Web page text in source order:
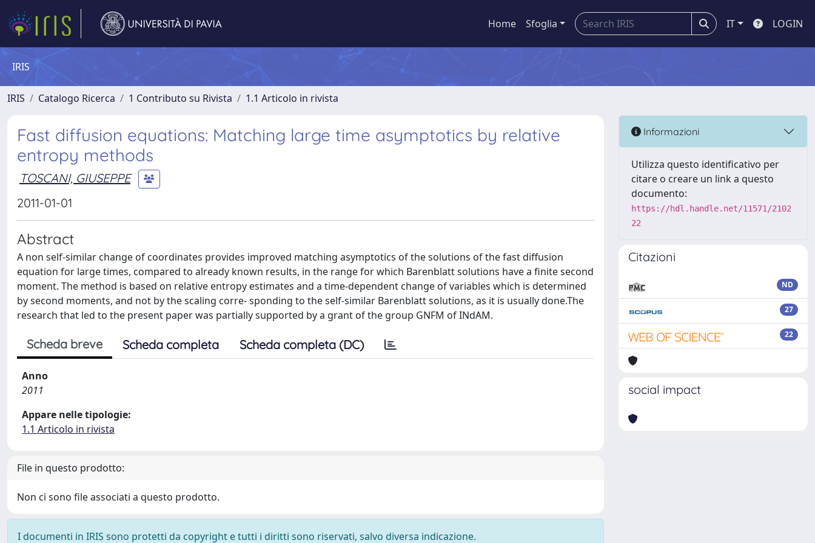
Home Sfoglia IT LOGIN
IRIS
IRIS Catalogo Ricerca 1 Contributo su Rivista 1.1 Articolo in rivista
Fast diffusion equations: Matching large time asymptotics by relative
entropy methods
TOSCANI, GIUSEPPE
2011-01-01
Abstract
A non self-similar change of coordinates provides improved matching asymptotics of the solutions of the fast diffusion
equation for large times, compared to already known results, in the range for which Barenblatt solutions have a finite second
moment. The method is based on relative entropy estimates and a time-dependent change of variables which is determined
by second moments, and not by the scaling corre- sponding to the self-similar Barenblatt solutions, as it is usually done.The
research that led to the present paper was partially supported by a grant of the group GNFM of INdAM.
Scheda breve Scheda completa Scheda completa (DC)
Anno
2011
Appare nelle tipologie:
1.1 Articolo in rivista
File in questo prodotto:
Non ci sono file associati a questo prodotto.
I documenti in IRIS sono protetti da copyright e tutti i diritti sono riservati, salvo diversa indicazione.
Informazioni
Utilizza questo identificativo per
citare o creare un link a questo
documento:
https://hdl.handle.net/11571/2102
22
Citazioni
ND
27
22
social impact